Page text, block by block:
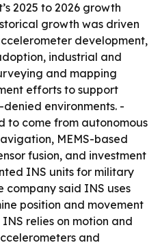
2025 to 2026 growth
growth was driven
development,
industrial and
and mapping
efforts to support
environments. -
to come from autonomous
MEMS-based
fusion, and investment
INS units for military
company said INS uses
position and movement
relies on motion and
and